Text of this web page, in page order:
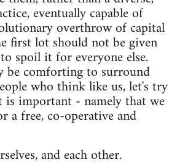
eventually capable of
overthrow of capital
first lot should not be given
spoil it for everyone else.
be comforting to surround
who think like us, let's try
important - namely that we
a free, co-operative and
and each other.